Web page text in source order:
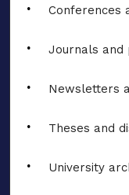
Conferences
Journals and
Newsletters
Theses and
University